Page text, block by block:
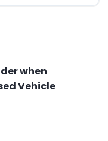
when
Vehicle